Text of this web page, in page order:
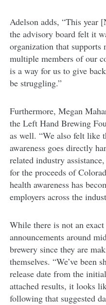
Adelson adds, “This year
the advisory board felt it
organization that supports
multiple members of our
is a way for us to give
be struggling.”
Furthermore, Megan
the Left Hand Brewing
as well. “We also felt like
awareness goes directly
related industry
for the proceeds of
health awareness has
employers across the
While there is not an
announcements around
brewery since they are
themselves. “We’ve been
release date from the
attached results, it looks
following that suggested